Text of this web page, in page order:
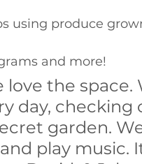
using produce
and more!
the space.
day, checking
garden.
play music.